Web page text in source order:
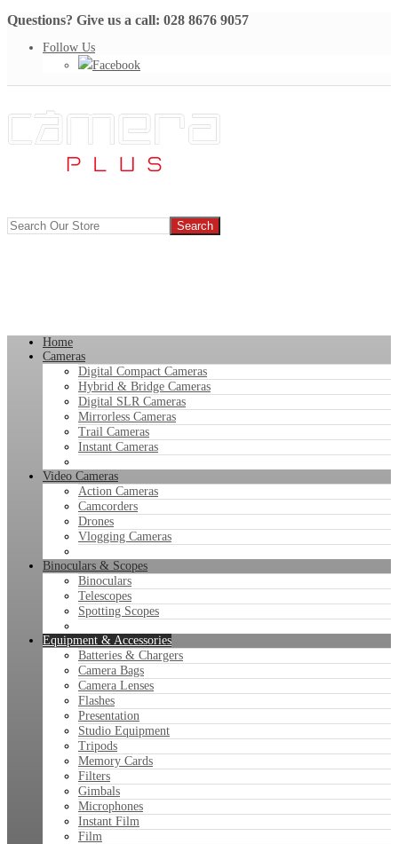
Questions? Give us a call: 028 8676 9057
Follow Us
Facebook
Home
Cameras
Digital Compact Cameras
Hybrid & Bridge Cameras
Digital SLR Cameras
Mirrorless Cameras
Trail Cameras
Instant Cameras
Video Cameras
Action Cameras
Camcorders
Drones
Vlogging Cameras
Binoculars & Scopes
Binoculars
Telescopes
Spotting Scopes
Equipment & Accessories
Batteries & Chargers
Camera Bags
Camera Lenses
Flashes
Presentation
Studio Equipment
Tripods
Memory Cards
Filters
Gimbals
Microphones
Instant Film
Film